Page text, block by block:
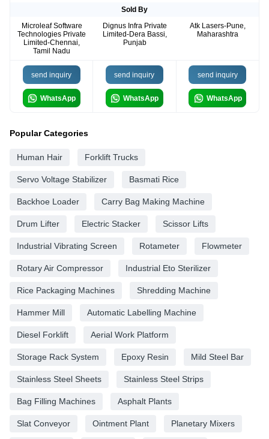
Sold By
Microleaf Software
Technologies Private
Limited-Chennai,
Tamil Nadu
Dignus Infra Private
Limited-Dera Bassi,
Punjab
Atk Lasers-Pune,
Maharashtra
send inquiry
WhatsApp
send inquiry
WhatsApp
send inquiry
WhatsApp
Popular Categories
Human Hair Forklift Trucks
Servo Voltage Stabilizer Basmati Rice
Backhoe Loader Carry Bag Making Machine
Drum Lifter Electric Stacker Scissor Lifts
Industrial Vibrating Screen Rotameter Flowmeter
Rotary Air Compressor Industrial Eto Sterilizer
Rice Packaging Machines Shredding Machine
Hammer Mill Automatic Labelling Machine
Diesel Forklift Aerial Work Platform
Storage Rack System Epoxy Resin Mild Steel Bar
Stainless Steel Sheets Stainless Steel Strips
Bag Filling Machines Asphalt Plants
Slat Conveyor Ointment Plant Planetary Mixers